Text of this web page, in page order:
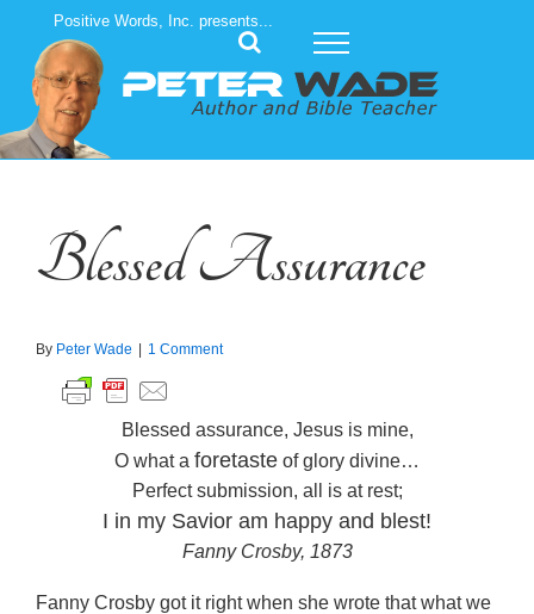
content
Positive Words, Inc. presents...
Blessed Assurance
By Peter Wade 1 Comment
Blessed assurance, Jesus is mine,
O what a foretaste of glory divine…
Perfect submission, all is at rest;
I in my Savior am happy and blest!
Fanny Crosby, 1873
Fanny Crosby got it right when she wrote that what we